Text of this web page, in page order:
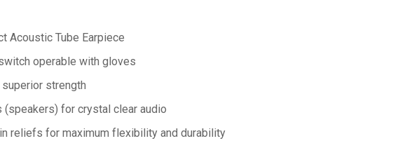
Acoustic Tube Earpiece
operable with gloves
strength
(speakers) for crystal clear audio
reliefs for maximum flexibility and durability